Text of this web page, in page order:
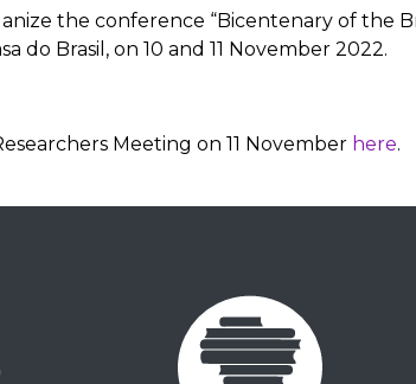
the conference “Bicentenary of the
do Brasil, on 10 and 11 November 2022.
Meeting on 11 November here.